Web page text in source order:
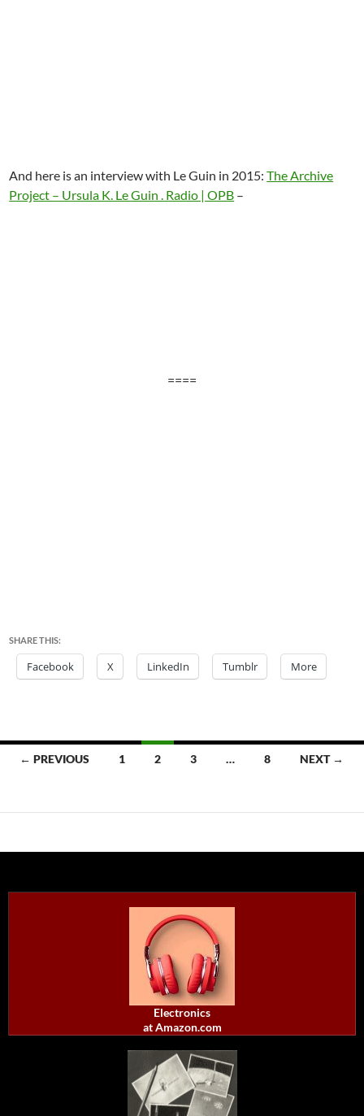
And here is an interview with Le Guin in 2015:The Archive
Project – Ursula K. Le Guin . Radio | OPB –
====
SHARE THIS:
Facebook X LinkedIn Tumblr More
Posts
← PREVIOUS 1 2 3 … 8 NEXT →
Electronics
at Amazon.com